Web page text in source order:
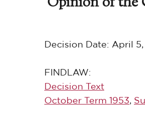
Decision Date: April 5,
FINDLAW:
Decision Text
October Term 1953,